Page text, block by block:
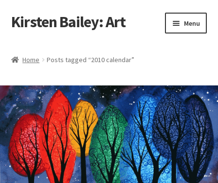
Skip
to
Skip
to
Kirsten Bailey: Art Menu
Blog
Cart
Checkout
Commissions
Home Posts tagged “2010 calendar”